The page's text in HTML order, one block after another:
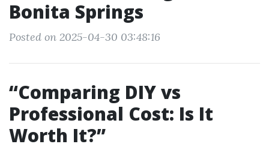
Bonita Springs
Posted on 2025-04-30 03:48:16
“Comparing DIY vs
Professional Cost: Is It
Worth It?”